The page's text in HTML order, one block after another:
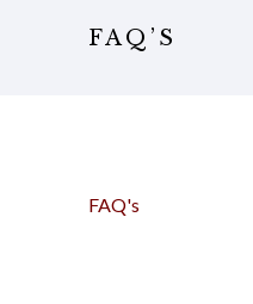
FAQ’S
FAQ's